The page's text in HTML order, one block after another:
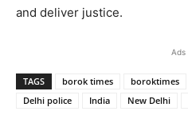
and deliver justice.
Ads
TAGS borok times boroktimes
Delhi police
India New Delhi